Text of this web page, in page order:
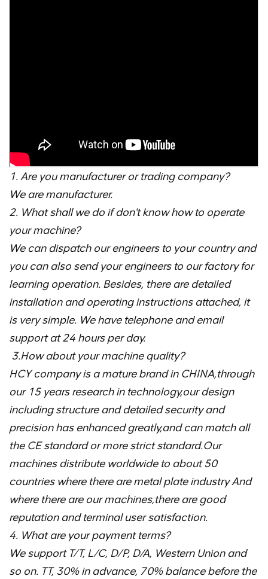
1. Are you manufacturer or trading company?
We are manufacturer.
2. What shall we do if don't know how to operate
your machine?
We can dispatch our engineers to your country and
you can also send your engineers to our factory for
learning operation. Besides, there are detailed
installation and operating instructions attached, it
is very simple. We have telephone and email
support at 24 hours per day.
3.How about your machine quality?
HCY company is a mature brand in CHINA,through
our 15 years research in technology,our design
including structure and detailed security and
precision has enhanced greatly,and can match all
the CE standard or more strict standard.Our
machines distribute worldwide to about 50
countries where there are metal plate industry And
where there are our machines,there are good
reputation and terminal user satisfaction.
4. What are your payment terms?
We support T/T, L/C, D/P, D/A, Western Union and
so on. TT, 30% in advance, 70% balance before the